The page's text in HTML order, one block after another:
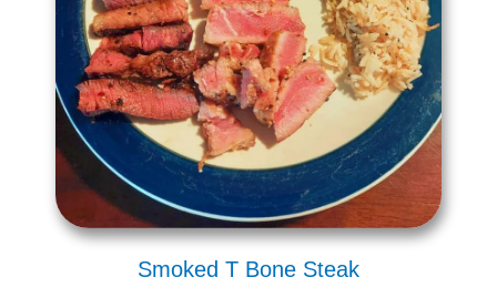
Smoked T Bone Steak